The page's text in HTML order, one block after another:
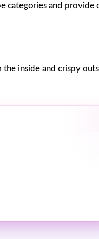
categories and provide
the inside and crispy